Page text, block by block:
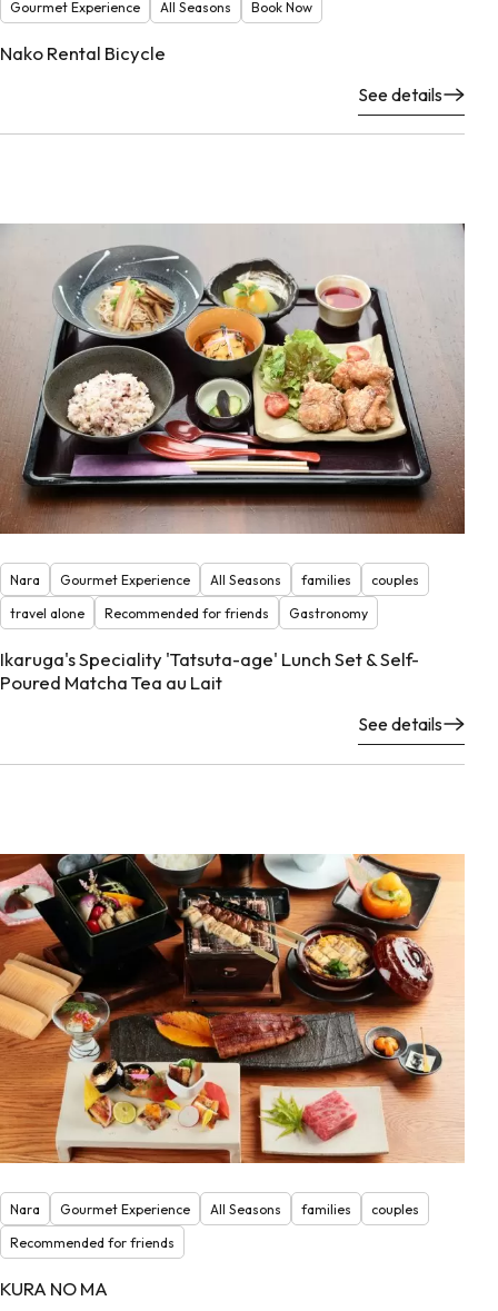
Gourmet Experience All Seasons Book Now
Nako Rental Bicycle
See details
Nara Gourmet Experience All Seasons families
couples
travel alone
Recommended for friends Gastronomy
Ikaruga's Speciality 'Tatsuta-age' Lunch Set & Self-
Poured Matcha Tea au Lait
See details
Nara Gourmet Experience All Seasons families
couples
Recommended for friends
KURA NO MA